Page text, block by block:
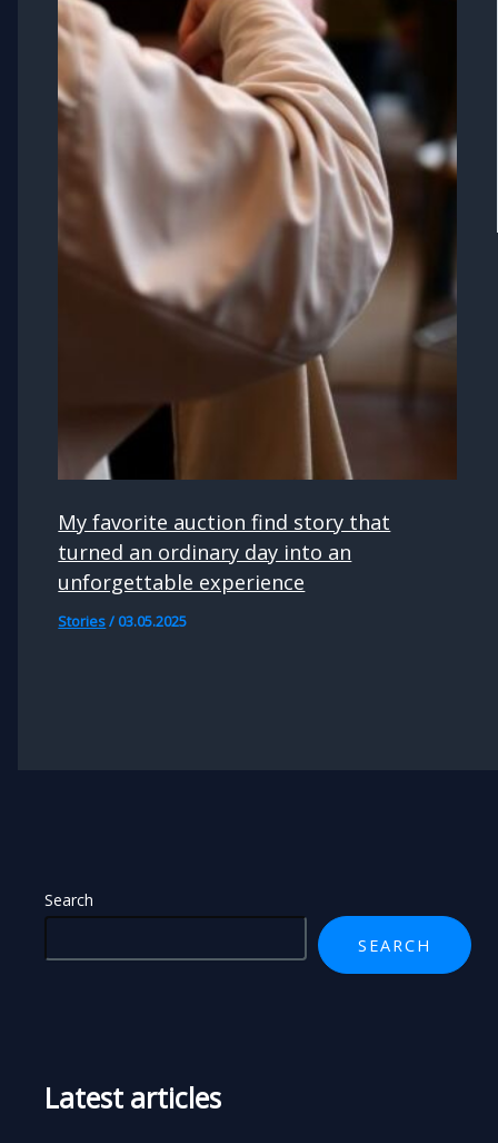
Search
SEARCH
Latest articles
My favorite auction find story that
turned an ordinary day into an
unforgettable experience
Stories/ 03.05.2025